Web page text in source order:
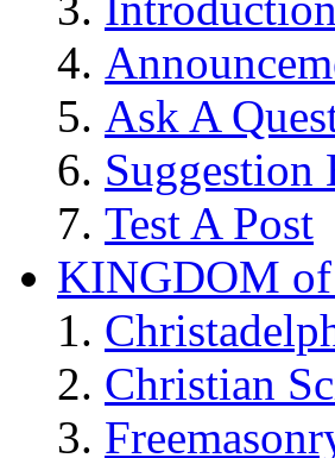
Ask A
Suggestion
Test A Post
KINGDOM
Christian